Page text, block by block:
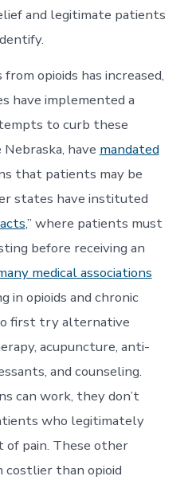
and legitimate patients
opioids has increased,
have implemented a
to curb these
have mandated
that patients may be
states have instituted
,” where patients must
before receiving an
medical associations
in opioids and chronic
first try alternative
acupuncture, anti-
and counseling.
can work, they don’t
who legitimately
of pain. These other
costlier than opioid